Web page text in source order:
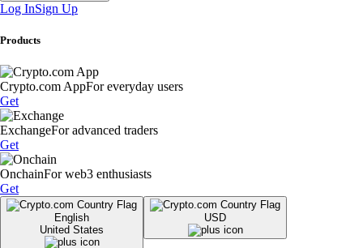
Log InSign Up
Products
Crypto.com AppFor everyday users
Get
ExchangeFor advanced traders
Get
OnchainFor web3 enthusiasts
Get
English
United States
USD